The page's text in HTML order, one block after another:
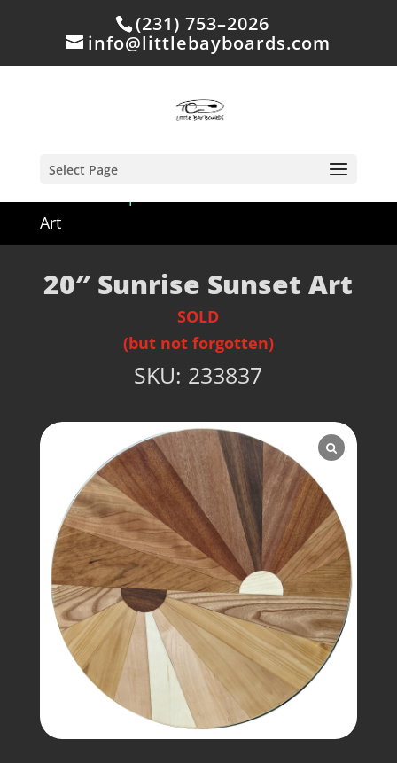
(231) 753–2026
info@littlebayboards.com
Select Page
Art
20″ Sunrise Sunset Art
SOLD
(but not forgotten)
SKU: 233837